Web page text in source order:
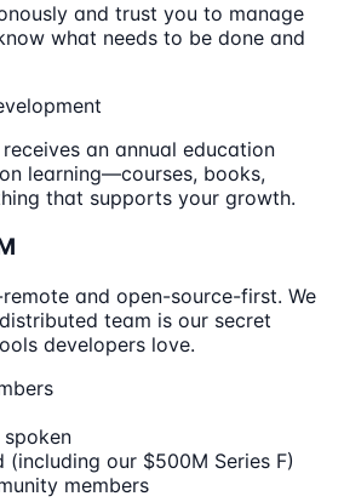
and trust you to manage
what needs to be done and
an annual education
learning—courses, books,
that supports your growth.
and open-source-first. We
team is our secret
developers love.
(including our $500M Series F)
members